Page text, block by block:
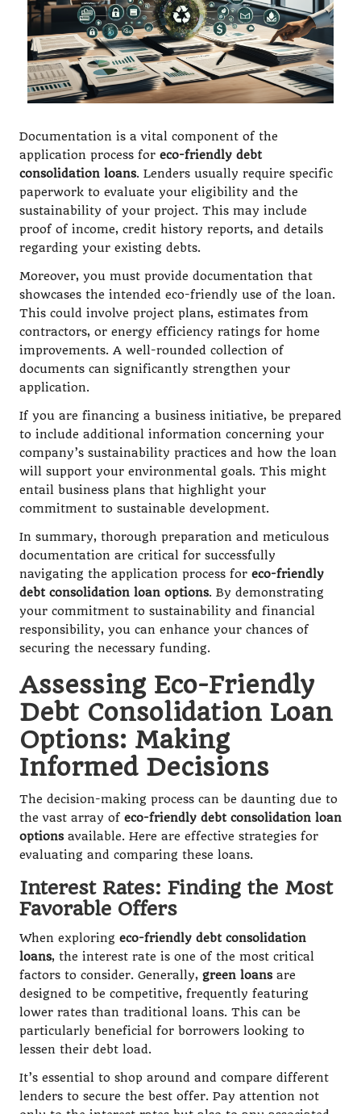
Documentation is a vital component of the
application process for eco-friendly debt
consolidation loans. Lenders usually require specific
paperwork to evaluate your eligibility and the
sustainability of your project. This may include
proof of income, credit history reports, and details
regarding your existing debts.
Moreover, you must provide documentation that
showcases the intended eco-friendly use of the loan.
This could involve project plans, estimates from
contractors, or energy efficiency ratings for home
improvements. A well-rounded collection of
documents can significantly strengthen your
application.
If you are financing a business initiative, be prepared
to include additional information concerning your
company’s sustainability practices and how the loan
will support your environmental goals. This might
entail business plans that highlight your
commitment to sustainable development.
In summary, thorough preparation and meticulous
documentation are critical for successfully
navigating the application process for eco-friendly
debt consolidation loan options. By demonstrating
your commitment to sustainability and financial
responsibility, you can enhance your chances of
securing the necessary funding.
Assessing Eco-Friendly
Debt Consolidation Loan
Options: Making
Informed Decisions
The decision-making process can be daunting due to
the vast array of eco-friendly debt consolidation loan
optionsavailable. Here are effective strategies for
evaluating and comparing these loans.
Interest Rates: Finding the Most
Favorable Offers
When exploring eco-friendly debt consolidation
loans, the interest rate is one of the most critical
factors to consider. Generally, green loansare
designed to be competitive, frequently featuring
lower rates than traditional loans. This can be
particularly beneficial for borrowers looking to
lessen their debt load.
It’s essential to shop around and compare different
lenders to secure the best offer. Pay attention not